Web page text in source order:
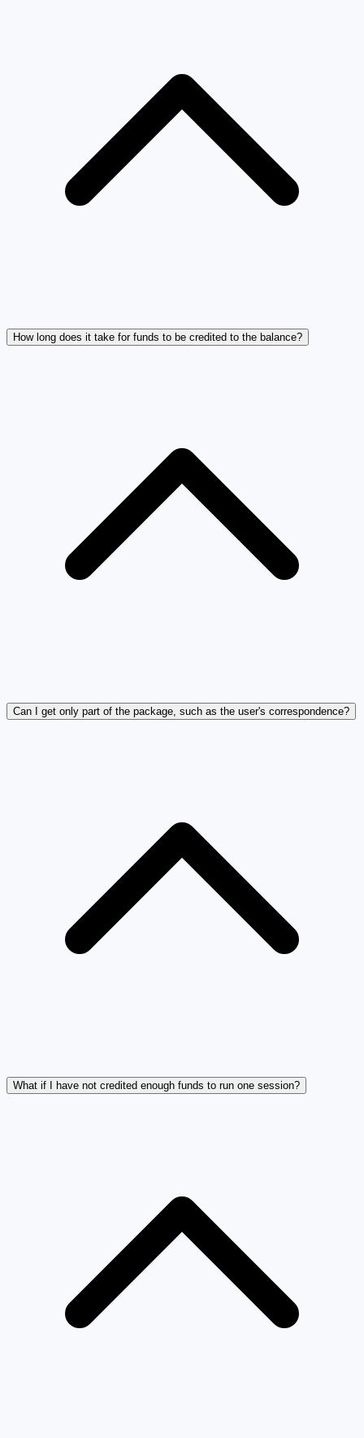
How long does it take for funds to be credited to the balance?
Can I get only part of the package, such as the user's correspondence?
What if I have not credited enough funds to run one session?